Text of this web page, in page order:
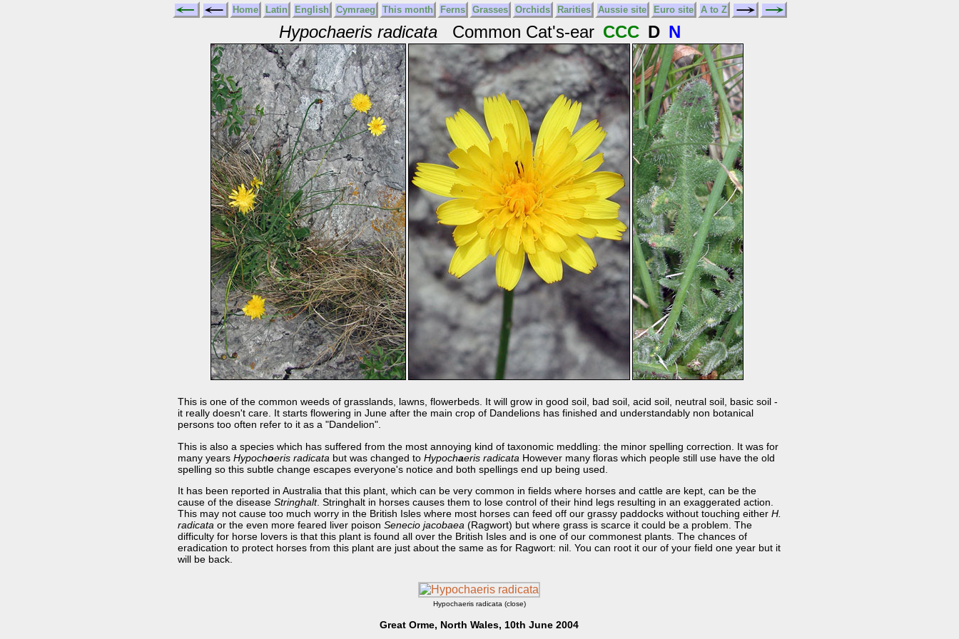
Home Latin English Cymraeg This month Ferns Grasses Orchids Rarities Aussie site Euro site A to Z
Hypochaeris radicataCommon Cat's-ear CCC D N
This is one of the common weeds of grasslands, lawns, flowerbeds. It will grow in good soil, bad soil, acid soil, neutral soil, basic soil -
it really doesn't care. It starts flowering in June after the main crop of Dandelions has finished and understandably non botanical
persons too often refer to it as a "Dandelion".
This is also a species which has suffered from the most annoying kind of taxonomic meddling: the minor spelling correction. It was for
many years Hypochoeris radicata but was changed to Hypochaeris radicata However many floras which people still use have the old
spelling so this subtle change escapes everyone's notice and both spellings end up being used.
It has been reported in Australia that this plant, which can be very common in fields where horses and cattle are kept, can be the
cause of the disease Stringhalt. Stringhalt in horses causes them to lose control of their hind legs resulting in an exaggerated action.
This may not cause too much worry in the British Isles where most horses can feed off our grassy paddocks without touching either H.
radicata or the even more feared liver poison Senecio jacobaea (Ragwort) but where grass is scarce it could be a problem. The
difficulty for horse lovers is that this plant is found all over the British Isles and is one of our commonest plants. The chances of
eradication to protect horses from this plant are just about the same as for Ragwort: nil. You can root it our of your field one year but it
will be back.
Hypochaeris radicata (close)
Great Orme, North Wales, 10th June 2004